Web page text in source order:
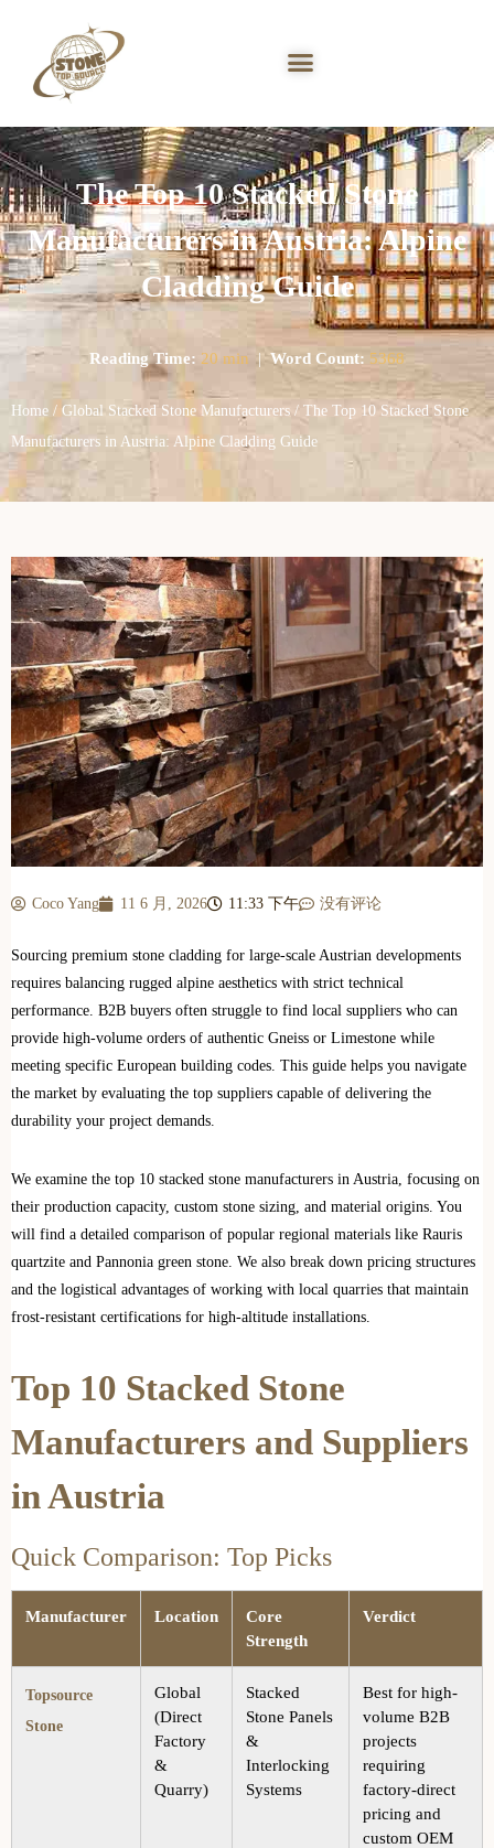
The Top 10 Stacked Stone
Manufacturers in Austria: Alpine
Cladding Guide
Reading Time: 20 min |Word Count: 5368
Home / Global Stacked Stone Manufacturers / The Top 10 Stacked Stone
Manufacturers in Austria: Alpine Cladding Guide
Coco Yang 11 6 月, 2026 11:33 下午 没有评论
Sourcing premium stone cladding for large-scale Austrian developments
requires balancing rugged alpine aesthetics with strict technical
performance. B2B buyers often struggle to find local suppliers who can
provide high-volume orders of authentic Gneiss or Limestone while
meeting specific European building codes. This guide helps you navigate
the market by evaluating the top suppliers capable of delivering the
durability your project demands.
We examine the top 10 stacked stone manufacturers in Austria, focusing on
their production capacity, custom stone sizing, and material origins. You
will find a detailed comparison of popular regional materials like Rauris
quartzite and Pannonia green stone. We also break down pricing structures
and the logistical advantages of working with local quarries that maintain
frost-resistant certifications for high-altitude installations.
Top 10 Stacked Stone
Manufacturers and Suppliers
in Austria
Quick Comparison: Top Picks
Manufacturer Location
Core
Strength
Verdict
Topsource
Stone
Global
(Direct
Factory
&
Quarry)
Stacked
Stone Panels
&
Interlocking
Systems
Best for high-
volume B2B
projects
requiring
factory-direct
pricing and
custom OEM